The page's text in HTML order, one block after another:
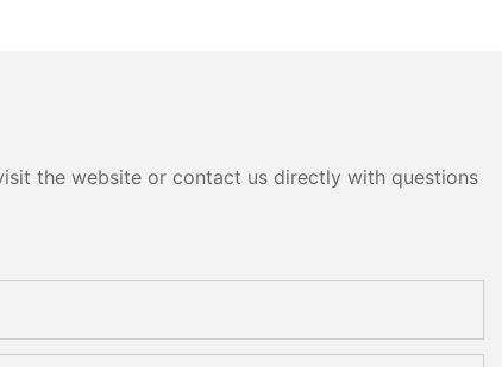
the website or contact us directly with questions